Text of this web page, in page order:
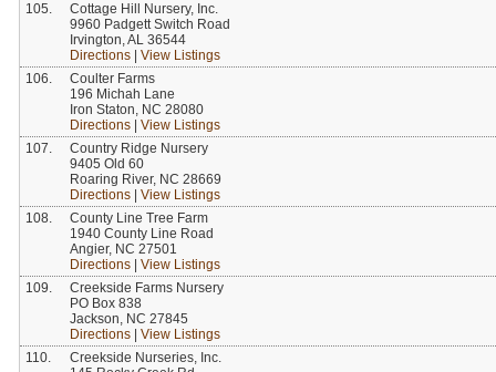
105.
Cottage Hill Nursery, Inc.
9960 Padgett Switch Road
Irvington, AL 36544
Directions
View Listings
106.
Coulter Farms
196 Michah Lane
Iron Staton, NC 28080
Directions
View Listings
107.
Country Ridge Nursery
9405 Old 60
Roaring River, NC 28669
Directions
View Listings
108.
County Line Tree Farm
1940 County Line Road
Angier, NC 27501
Directions
View Listings
109.
Creekside Farms Nursery
PO Box 838
Jackson, NC 27845
Directions
View Listings
110.
Creekside Nurseries, Inc.